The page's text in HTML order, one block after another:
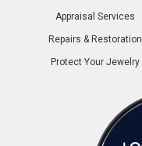
Appraisal Services
Repairs & Restoration
Protect Your Jewelry